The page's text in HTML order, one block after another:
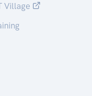
Village